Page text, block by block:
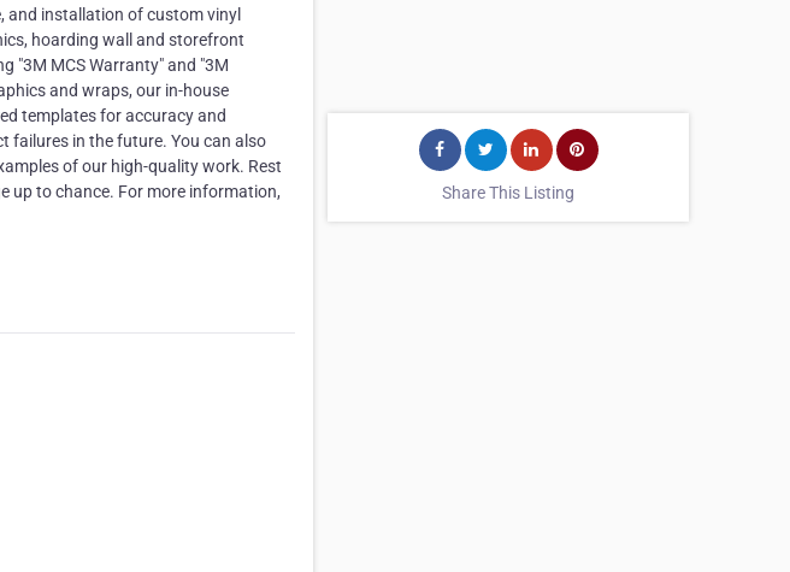
and installation of custom vinyl
hoarding wall and storefront
"3M MCS Warranty" and "3M
and wraps, our in-house
templates for accuracy and
failures in the future. You can also
of our high-quality work. Rest
up to chance. For more information,
Share This Listing